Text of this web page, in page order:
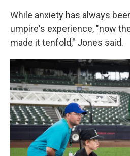
While anxiety has always
umpire's experience, "now
made it tenfold," Jones said.